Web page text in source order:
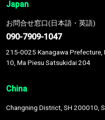
Japan
お問合せ窓口(日本語・英語)
090-7909-1047
215-0025 Kanagawa Prefecture,
10, Ma Piesu Satsukidai 204
China
Changning District, SH 200010,